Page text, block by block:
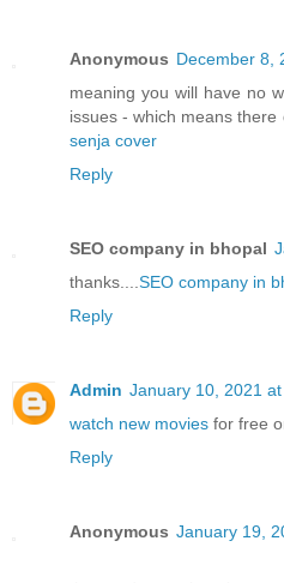
Anonymous December 8,
meaning you will have no
issues - which means there
senja cover
Reply
SEO company in bhopal
thanks.... SEO company in
Reply
Admin January 10, 2021 at
watch new movies for free
Reply
Anonymous January 19,